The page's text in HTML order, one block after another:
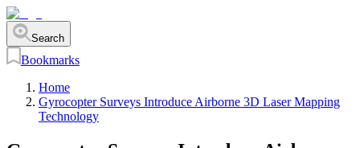
Search
Bookmarks
Home
Gyrocopter Surveys Introduce Airborne 3D Laser Mapping
Technology